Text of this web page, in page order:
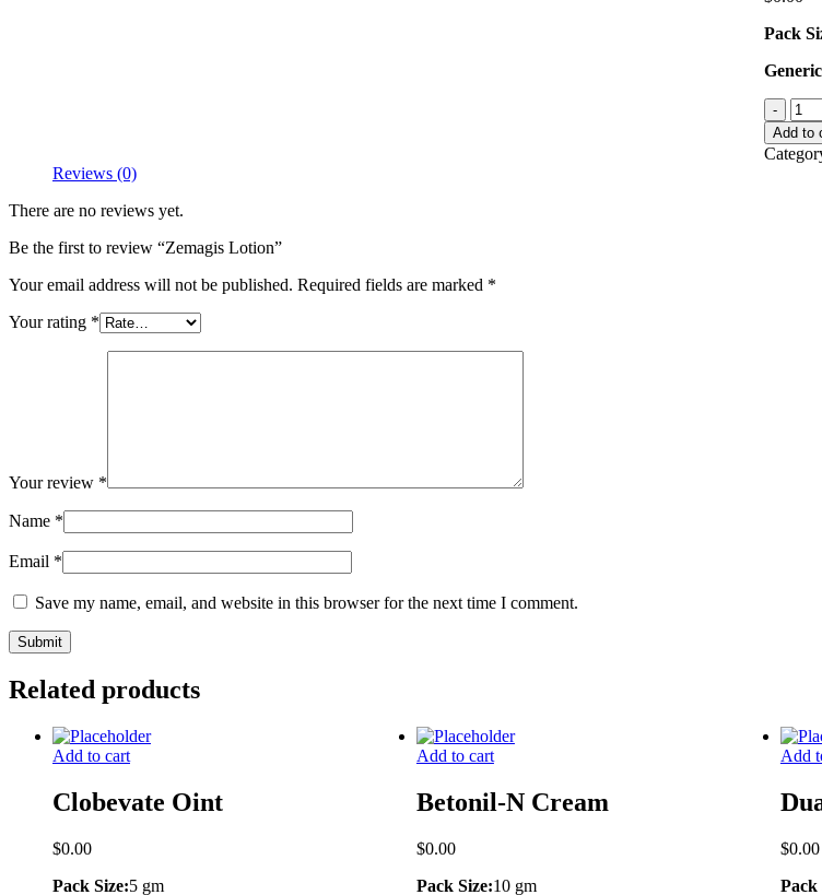
Pack
Add to
Reviews (0)
There are no reviews yet.
Be the first to review “Zemagis Lotion”
Your email address will not be published. Required fields are marked *
Your rating *
Your review *
Name *
Email *
Save my name, email, and website in this browser for the next time I comment.
Related products
Add to cart
Clobevate Oint
$0.00
Pack Size:5 gm
Add to cart
Betonil-N Cream
$0.00
Pack Size:10 gm
Add
$0.00
Pack